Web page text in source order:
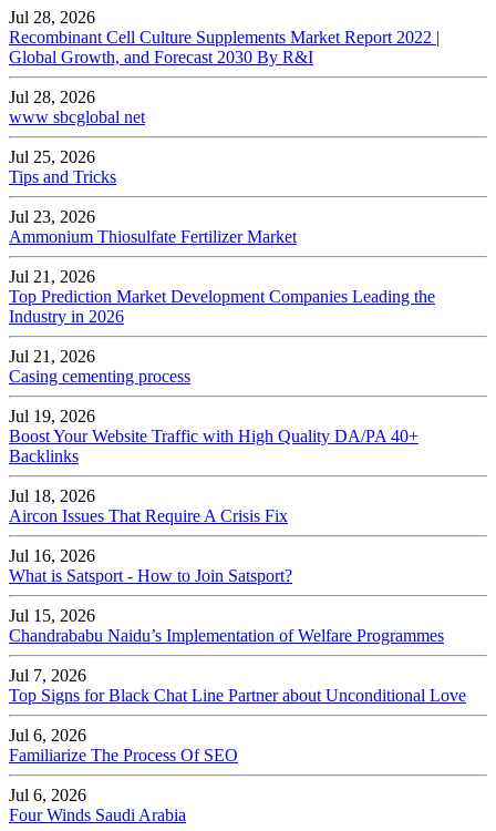
Jul 28, 2026
Recombinant Cell Culture Supplements Market Report 2022 |
Global Growth, and Forecast 2030 By R&I
Jul 28, 2026
www sbcglobal net
Jul 25, 2026
Tips and Tricks
Jul 23, 2026
Ammonium Thiosulfate Fertilizer Market
Jul 21, 2026
Top Prediction Market Development Companies Leading the
Industry in 2026
Jul 21, 2026
Casing cementing process
Jul 19, 2026
Boost Your Website Traffic with High Quality DA/PA 40+
Backlinks
Jul 18, 2026
Aircon Issues That Require A Crisis Fix
Jul 16, 2026
What is Satsport - How to Join Satsport?
Jul 15, 2026
Chandrababu Naidu’s Implementation of Welfare Programmes
Jul 7, 2026
Top Signs for Black Chat Line Partner about Unconditional Love
Jul 6, 2026
Familiarize The Process Of SEO
Jul 6, 2026
Four Winds Saudi Arabia